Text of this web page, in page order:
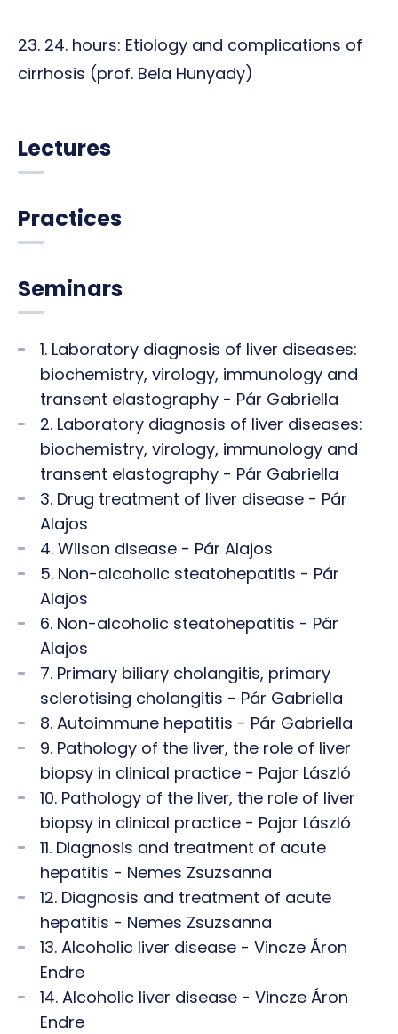
23. 24. hours: Etiology and complications of
cirrhosis (prof. Bela Hunyady)
Lectures
Practices
Seminars
1. Laboratory diagnosis of liver diseases:
biochemistry, virology, immunology and
transent elastography - Pár Gabriella
2. Laboratory diagnosis of liver diseases:
biochemistry, virology, immunology and
transent elastography - Pár Gabriella
3. Drug treatment of liver disease - Pár
Alajos
4. Wilson disease - Pár Alajos
5. Non-alcoholic steatohepatitis - Pár
Alajos
6. Non-alcoholic steatohepatitis - Pár
Alajos
7. Primary biliary cholangitis, primary
sclerotising cholangitis - Pár Gabriella
8. Autoimmune hepatitis - Pár Gabriella
9. Pathology of the liver, the role of liver
biopsy in clinical practice - Pajor László
10. Pathology of the liver, the role of liver
biopsy in clinical practice - Pajor László
11. Diagnosis and treatment of acute
hepatitis - Nemes Zsuzsanna
12. Diagnosis and treatment of acute
hepatitis - Nemes Zsuzsanna
13. Alcoholic liver disease - Vincze Áron
Endre
14. Alcoholic liver disease - Vincze Áron
Endre